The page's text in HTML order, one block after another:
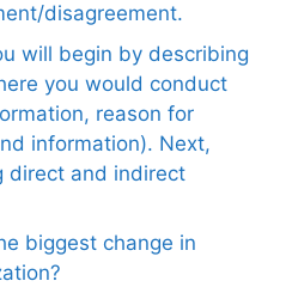
disagreement.
will begin by describing
you would conduct
reason for
information). Next,
direct and indirect
biggest change in